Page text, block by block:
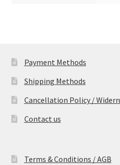
Payment Methods
Shipping Methods
Cancellation Policy /
Contact us
Terms & Conditions / AGB